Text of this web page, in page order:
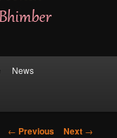
News
Post
← Previous Next →